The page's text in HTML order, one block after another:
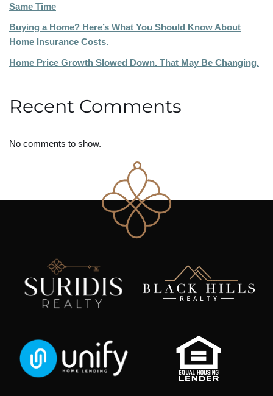
Same Time
Buying a Home? Here’s What You Should Know About
Home Insurance Costs.
Home Price Growth Slowed Down. That May Be Changing.
Recent Comments
No comments to show.